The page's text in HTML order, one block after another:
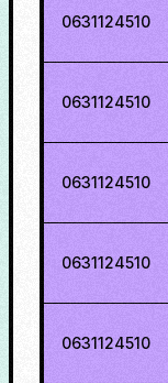
0631124510
0631124510
0631124510
0631124510
0631124510